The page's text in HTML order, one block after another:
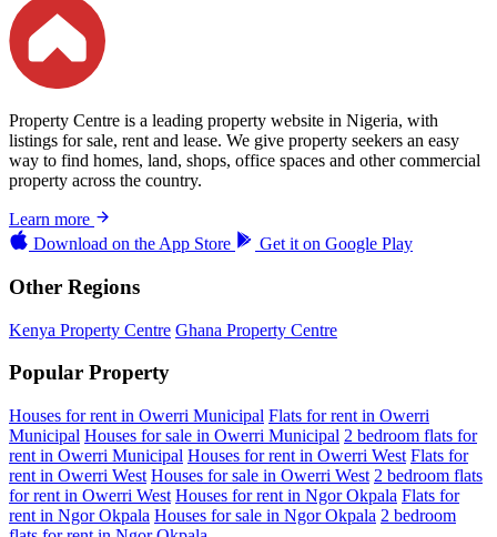
Property Centre is a leading property website in Nigeria, with
listings for sale, rent and lease. We give property seekers an easy
way to find homes, land, shops, office spaces and other commercial
property across the country.
Learn more
Download on the App Store Get it on Google Play
Other Regions
Kenya Property Centre Ghana Property Centre
Popular Property
Houses for rent in Owerri Municipal Flats for rent in Owerri
Municipal Houses for sale in Owerri Municipal 2 bedroom flats for
rent in Owerri Municipal Houses for rent in Owerri West Flats for
rent in Owerri West Houses for sale in Owerri West 2 bedroom flats
for rent in Owerri West Houses for rent in Ngor Okpala Flats for
rent in Ngor Okpala Houses for sale in Ngor Okpala 2 bedroom